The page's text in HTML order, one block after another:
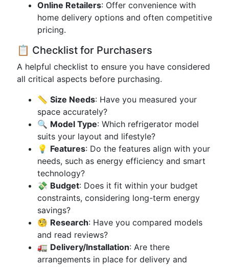
Online Retailers: Offer convenience with
home delivery options and often competitive
pricing.
📋 Checklist for Purchasers
A helpful checklist to ensure you have considered
all critical aspects before purchasing.
📏 Size Needs: Have you measured your
space accurately?
🔍 Model Type: Which refrigerator model
suits your layout and lifestyle?
💡 Features: Do the features align with your
needs, such as energy efficiency and smart
technology?
💸 Budget: Does it fit within your budget
constraints, considering long-term energy
savings?
🧐 Research: Have you compared models
and read reviews?
🚛 Delivery/Installation: Are there
arrangements in place for delivery and